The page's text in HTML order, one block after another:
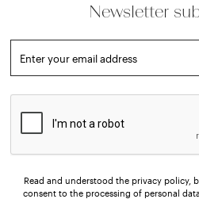
Newsletter
Enter your email address
Read and understood the privacy policy,
consent to the processing of personal